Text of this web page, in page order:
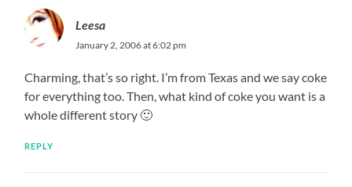
Leesa
January 2, 2006 at 6:02 pm
Charming, that’s so right. I’m from Texas and we say coke
for everything too. Then, what kind of coke you want is a
whole different story 🙂
REPLY